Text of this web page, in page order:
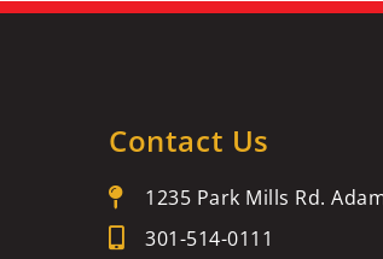
Contact Us
1235 Park Mills Rd.
301-514-0111